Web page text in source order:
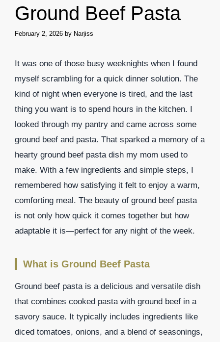
Ground Beef Pasta
February 2, 2026 by Narjiss
It was one of those busy weeknights when I found
myself scrambling for a quick dinner solution. The
kind of night when everyone is tired, and the last
thing you want is to spend hours in the kitchen. I
looked through my pantry and came across some
ground beef and pasta. That sparked a memory of a
hearty ground beef pasta dish my mom used to
make. With a few ingredients and simple steps, I
remembered how satisfying it felt to enjoy a warm,
comforting meal. The beauty of ground beef pasta
is not only how quick it comes together but how
adaptable it is—perfect for any night of the week.
What is Ground Beef Pasta
Ground beef pasta is a delicious and versatile dish
that combines cooked pasta with ground beef in a
savory sauce. It typically includes ingredients like
diced tomatoes, onions, and a blend of seasonings,